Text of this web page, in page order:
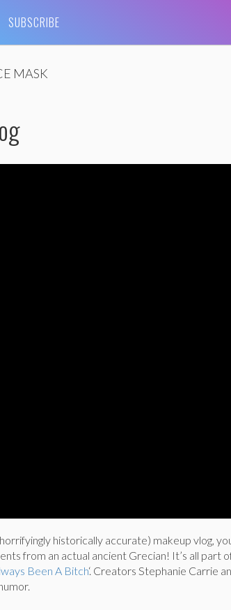
SUBSCRIBE
MASK
historically accurate) makeup vlog,
from an actual ancient Grecian! It’s all part
Been A Bitch‘. Creators Stephanie Carrie